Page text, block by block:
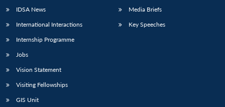
LIBRARY
Open
Open
IDSA News
International Interactions
Internship Programme
Jobs
Vision Statement
Visiting Fellowships
GIS Unit
Media Briefs
Key Speeches